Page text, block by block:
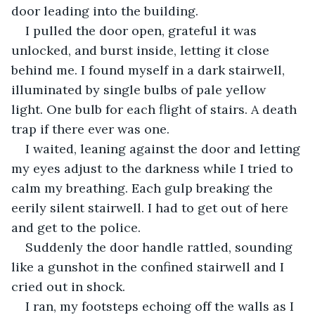
door leading into the building.
I pulled the door open, grateful it was
unlocked, and burst inside, letting it close
behind me. I found myself in a dark stairwell,
illuminated by single bulbs of pale yellow
light. One bulb for each flight of stairs. A death
trap if there ever was one.
I waited, leaning against the door and letting
my eyes adjust to the darkness while I tried to
calm my breathing. Each gulp breaking the
eerily silent stairwell. I had to get out of here
and get to the police.
Suddenly the door handle rattled, sounding
like a gunshot in the confined stairwell and I
cried out in shock.
I ran, my footsteps echoing off the walls as I